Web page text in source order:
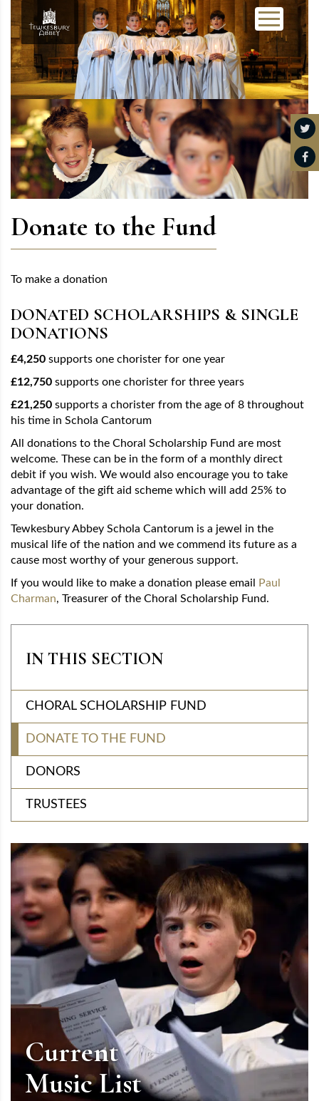
Donate to the Fund
To make a donation
DONATED SCHOLARSHIPS & SINGLE
DONATIONS
£4,250 supports one chorister for one year
£12,750 supports one chorister for three years
£21,250 supports a chorister from the age of 8 throughout
his time in Schola Cantorum
All donations to the Choral Scholarship Fund are most
welcome. These can be in the form of a monthly direct
debit if you wish. We would also encourage you to take
advantage of the gift aid scheme which will add 25% to
your donation.
Tewkesbury Abbey Schola Cantorum is a jewel in the
musical life of the nation and we commend its future as a
cause most worthy of your generous support.
If you would like to make a donation please email Paul
Charman, Treasurer of the Choral Scholarship Fund.
IN THIS SECTION
CHORAL SCHOLARSHIP FUND
DONATE TO THE FUND
DONORS
TRUSTEES
Current
Music List